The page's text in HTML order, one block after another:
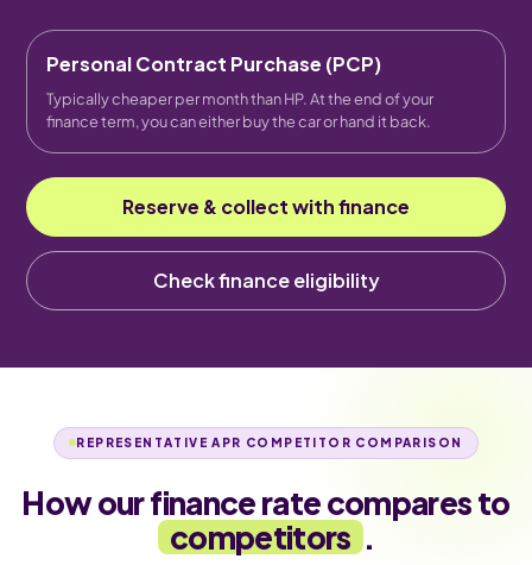
Personal Contract Purchase (PCP)
Typically cheaper per month than HP. At the end of your
finance term, you can either buy the car or hand it back.
Reserve & collect with finance
Check finance eligibility
REPRESENTATIVE APR COMPETITOR COMPARISON
How our finance rate compares to
competitors .